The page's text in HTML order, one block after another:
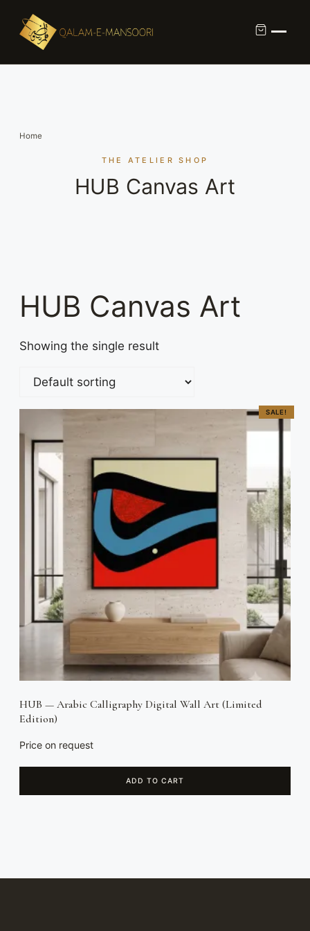
Home
THE ATELIER SHOP
HUB Canvas Art
HUB Canvas Art
Showing the single result
SALE!
HUB — Arabic Calligraphy Digital Wall Art (Limited
Edition)
Price on request
ADD TO CART